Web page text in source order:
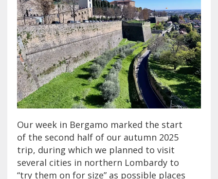
Our week in Bergamo marked the start
of the second half of our autumn 2025
trip, during which we planned to visit
several cities in northern Lombardy to
“try them on for size” as possible places